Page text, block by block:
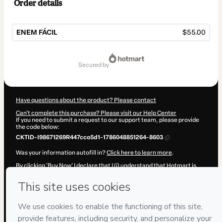
Order details
ENEM FÁCIL $55.00
secured by
Have questions about the product? Please contact
Can't complete this purchase? Please visit our Help Center
If you need to submit a request to our support team, please provide
the code below:
CKTID-I98671269R447cco5d1-1786048851264-8603
Was your information autofill in?Click here to learn more.
By clicking 'Buy Now' I declare that I (i) understand that Hotmart is
Hotmart’sTerms of Use,Privacy Policyand